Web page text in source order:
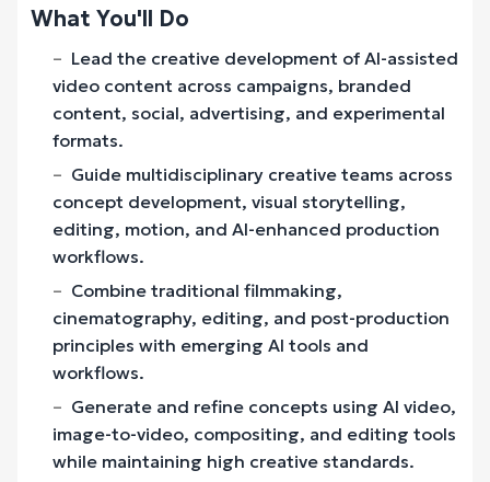
What You'll Do
Lead the creative development of AI-assisted
video content across campaigns, branded
content, social, advertising, and experimental
formats.
Guide multidisciplinary creative teams across
concept development, visual storytelling,
editing, motion, and AI-enhanced production
workflows.
Combine traditional filmmaking,
cinematography, editing, and post-production
principles with emerging AI tools and
workflows.
Generate and refine concepts using AI video,
image-to-video, compositing, and editing tools
while maintaining high creative standards.